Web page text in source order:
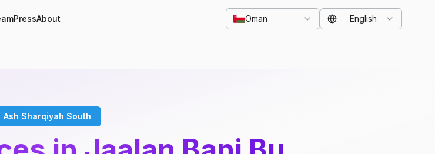
PressAbout Oman English
Ash Sharqiyah South